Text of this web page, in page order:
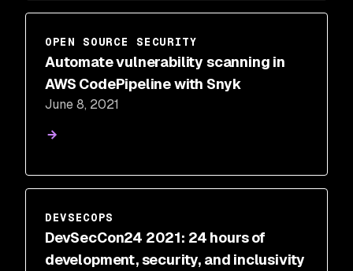
OPEN SOURCE SECURITY
Automate vulnerability scanning in
AWS CodePipeline with Snyk
June 8, 2021
DEVSECOPS
DevSecCon24 2021: 24 hours of
development, security, and inclusivity